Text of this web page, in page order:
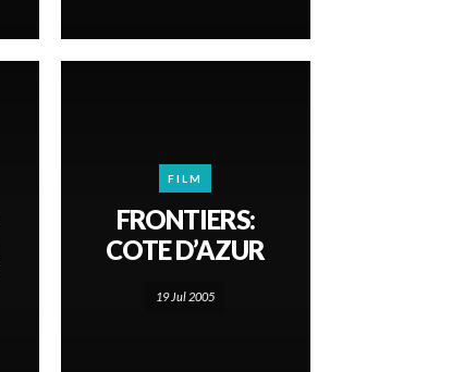
FILM
FRONTIERS:
COTE D’AZUR
19 Jul 2005